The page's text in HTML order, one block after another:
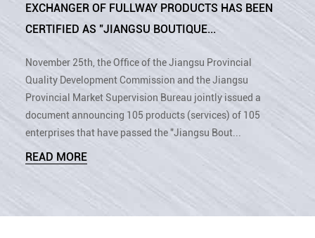
EXCHANGER OF FULLWAY PRODUCTS HAS BEEN
CERTIFIED AS "JIANGSU BOUTIQUE...
November 25th, the Office of the Jiangsu Provincial
Quality Development Commission and the Jiangsu
Provincial Market Supervision Bureau jointly issued a
document announcing 105 products (services) of 105
enterprises that have passed the "Jiangsu Bout...
READ MORE